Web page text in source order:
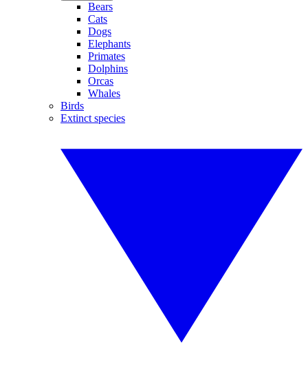
Bears
Cats
Dogs
Elephants
Primates
Dolphins
Orcas
Whales
Birds
Extinct species